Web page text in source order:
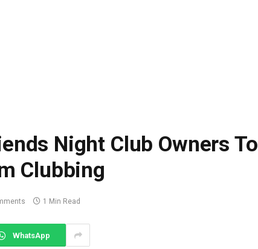
Night Club Owners To
Clubbing
1 Min Read
WhatsApp